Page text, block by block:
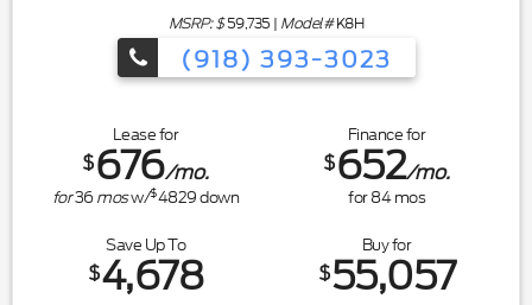
MSRP: $59,735 | Model#K8H
(918) 393-3023
Lease for
$676/mo.
for36mosw/$4829down
Finance for
$652/mo.
for84mos
Save Up To
$4,678
Buy for
$55,057